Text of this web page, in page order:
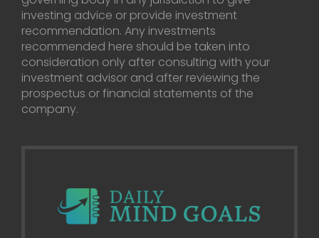
investing advice or provide investment
recommendation. Any investments
recommended here should be taken into
consideration only after consulting with your
investment advisor and after reviewing the
prospectus or financial statements of the
company.